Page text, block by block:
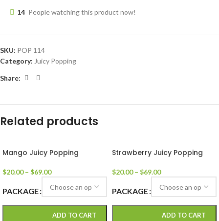
14 People watching this product now!
SKU: POP 114
Category: Juicy Popping
Share:
Related products
Mango Juicy Popping
$20.00 – $69.00
PACKAGE
ADD TO CART
Strawberry Juicy Popping
$20.00 – $69.00
PACKAGE
ADD TO CART